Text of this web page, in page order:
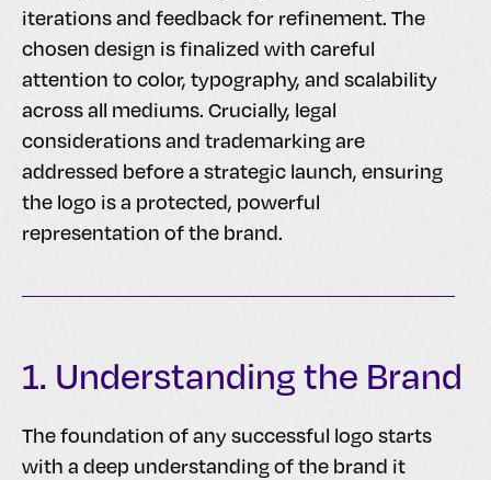
iterations and feedback for refinement. The
chosen design is finalized with careful
attention to color, typography, and scalability
across all mediums. Crucially, legal
considerations and trademarking are
addressed before a strategic launch, ensuring
the logo is a protected, powerful
representation of the brand.
1. Understanding the Brand
The foundation of any successful logo starts
with a deep understanding of the brand it